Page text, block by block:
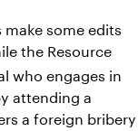
some edits
the Resource
who engages in
attending a
a foreign bribery